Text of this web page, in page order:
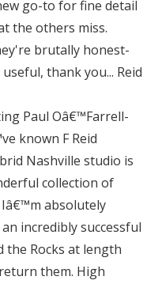
go-to for fine detail
the others miss.
brutally honest-
thank you... Reid
Paul Oâ€™Farrell-
known F Reid
Nashville studio is
collection of
absolutely
incredibly successful
the Rocks at length
them. High